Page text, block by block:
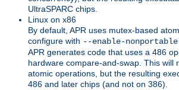
UltraSPARC chips.
Linux on x86
By default, APR uses mutex-based
configure with --enable-
APR generates code that uses a 486
hardware compare-and-swap. This will
atomic operations, but the resulting
486 and later chips (and not on 386).